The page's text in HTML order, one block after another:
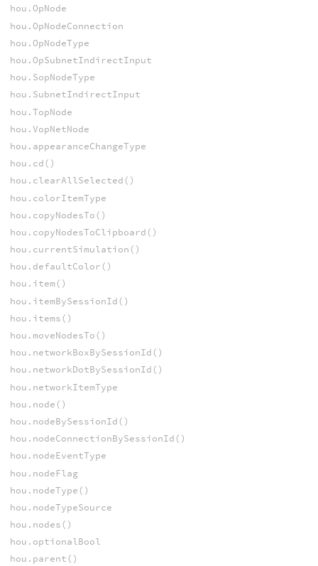
hou.OpNode
hou.OpNodeConnection
hou.OpNodeType
hou.OpSubnetIndirectInput
hou.SopNodeType
hou.SubnetIndirectInput
hou.TopNode
hou.VopNetNode
hou.appearanceChangeType
hou.cd()
hou.clearAllSelected()
hou.colorItemType
hou.copyNodesTo()
hou.copyNodesToClipboard()
hou.currentSimulation()
hou.defaultColor()
hou.item()
hou.itemBySessionId()
hou.items()
hou.moveNodesTo()
hou.networkBoxBySessionId()
hou.networkDotBySessionId()
hou.networkItemType
hou.node()
hou.nodeBySessionId()
hou.nodeConnectionBySessionId()
hou.nodeEventType
hou.nodeFlag
hou.nodeType()
hou.nodeTypeSource
hou.nodes()
hou.optionalBool
hou.parent()